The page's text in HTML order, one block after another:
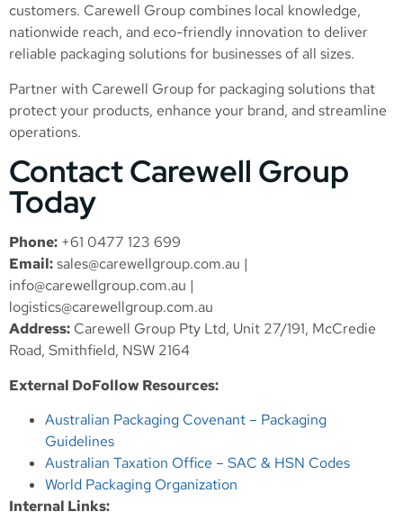
customers. Carewell Group combines local knowledge,
nationwide reach, and eco-friendly innovation to deliver
reliable packaging solutions for businesses of all sizes.
Partner with Carewell Group for packaging solutions that
protect your products, enhance your brand, and streamline
operations.
Contact Carewell Group
Today
Phone: +61 0477 123 699
Email:sales@carewellgroup.com.au |
info@carewellgroup.com.au |
logistics@carewellgroup.com.au
Address: Carewell Group Pty Ltd, Unit 27/191, McCredie
Road, Smithfield, NSW 2164
External DoFollow Resources:
Australian Packaging Covenant – Packaging
Guidelines
Australian Taxation Office – SAC & HSN Codes
World Packaging Organization
Internal Links: